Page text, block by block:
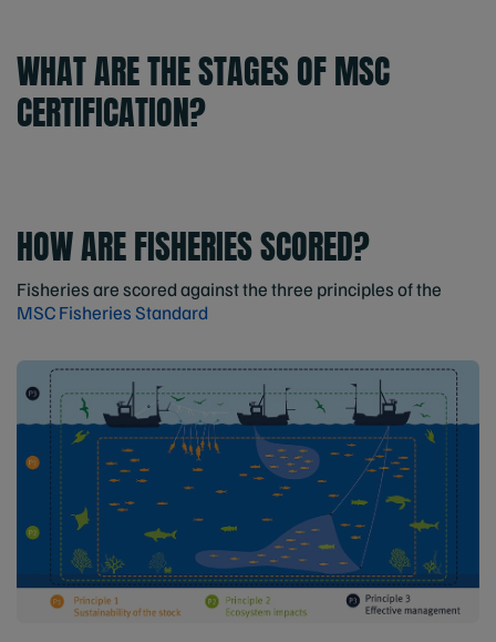
WHAT ARE THE STAGES OF MSC
CERTIFICATION?
HOW ARE FISHERIES SCORED?
Fisheries are scored against the three principles of the
MSC Fisheries Standard